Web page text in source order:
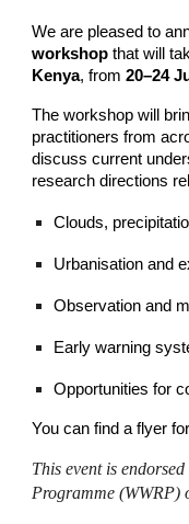
We are pleased to
workshop that will
Kenya, from20–24
The workshop will
practitioners from
discuss current
research directions
Clouds,
Urbanisation and
Observation and
Early warning
Opportunities for
You can find a flyer
This event is
Programme (WWRP)